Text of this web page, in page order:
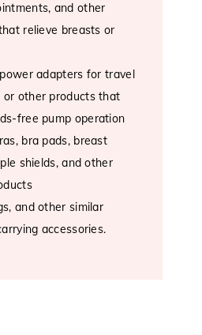
and other
relieve breasts or
adapters for travel
or other products that
free pump operation
bra pads, breast
shields, and other
and other similar
accessories.